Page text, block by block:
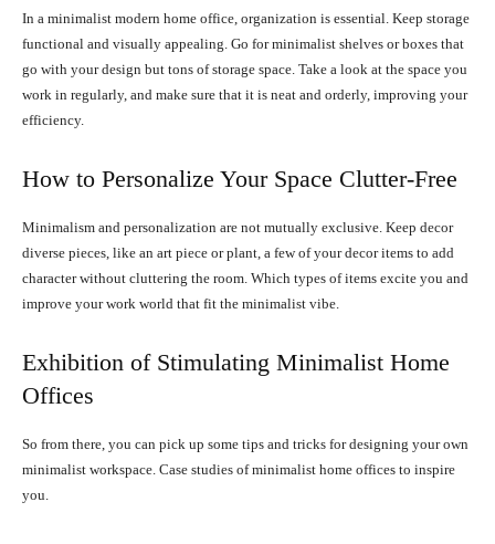
In a minimalist modern home office, organization is essential. Keep storage
functional and visually appealing. Go for minimalist shelves or boxes that
go with your design but tons of storage space. Take a look at the space you
work in regularly, and make sure that it is neat and orderly, improving your
efficiency.
How to Personalize Your Space Clutter-Free
Minimalism and personalization are not mutually exclusive. Keep decor
diverse pieces, like an art piece or plant, a few of your decor items to add
character without cluttering the room. Which types of items excite you and
improve your work world that fit the minimalist vibe.
Exhibition of Stimulating Minimalist Home
Offices
So from there, you can pick up some tips and tricks for designing your own
minimalist workspace. Case studies of minimalist home offices to inspire
you.